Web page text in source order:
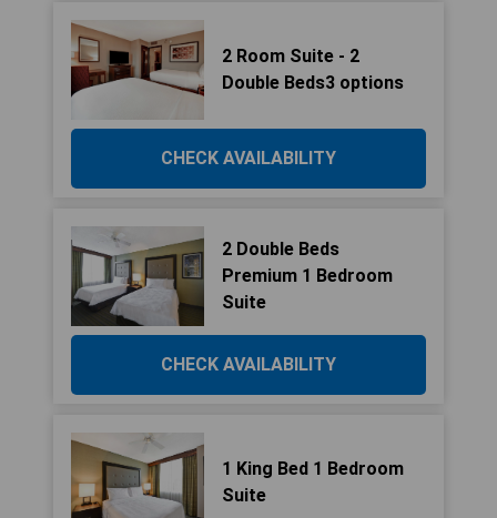
2 Room Suite - 2
Double Beds3 options
CHECK AVAILABILITY
2 Double Beds
Premium 1 Bedroom
Suite
CHECK AVAILABILITY
1 King Bed 1 Bedroom
Suite